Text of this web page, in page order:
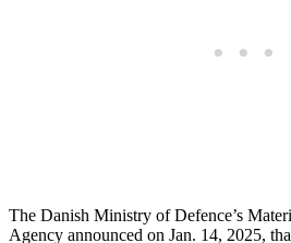
The Danish Ministry of Defence’s
Agency announced on Jan. 14, 2025,